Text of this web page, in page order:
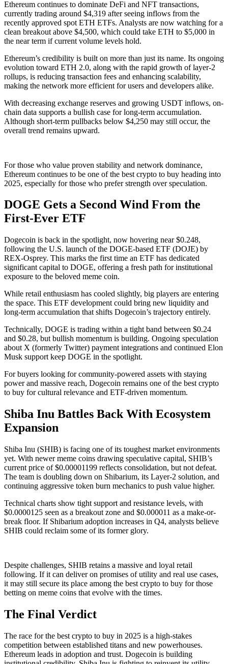
Ethereum continues to dominate DeFi and NFT transactions,
currently trading around $4,319 after seeing inflows from the
recently approved spot ETH ETFs. Analysts are now watching for a
clean breakout above $4,500, which could take ETH to $5,000 in
the near term if current volume levels hold.
Ethereum’s credibility is built on more than just its name. Its ongoing
evolution toward ETH 2.0, along with the rapid growth of layer-2
rollups, is reducing transaction fees and enhancing scalability,
making the network more efficient for users and developers alike.
With decreasing exchange reserves and growing USDT inflows, on-
chain data supports a bullish case for long-term accumulation.
Although short-term pullbacks below $4,250 may still occur, the
overall trend remains upward.
For those who value proven stability and network dominance,
Ethereum continues to be one of the best crypto to buy heading into
2025, especially for those who prefer strength over speculation.
DOGE Gets a Second Wind From the
First-Ever ETF
Dogecoin is back in the spotlight, now hovering near $0.248,
following the U.S. launch of the DOGE-based ETF (DOJE) by
REX-Osprey. This marks the first time an ETF has dedicated
significant capital to DOGE, offering a fresh path for institutional
exposure to the beloved meme coin.
While retail enthusiasm has cooled slightly, big players are entering
the space. This ETF development could bring new liquidity and
long-term accumulation that shifts Dogecoin’s trajectory entirely.
Technically, DOGE is trading within a tight band between $0.24
and $0.28, but bullish momentum is building. Ongoing speculation
about X (formerly Twitter) payment integrations and continued Elon
Musk support keep DOGE in the spotlight.
For buyers looking for community-powered assets with staying
power and massive reach, Dogecoin remains one of the best crypto
to buy for cultural relevance and ETF-driven momentum.
Shiba Inu Battles Back With Ecosystem
Expansion
Shiba Inu (SHIB) is facing one of its toughest market environments
yet. With newer meme coins drawing speculative capital, SHIB’s
current price of $0.00001199 reflects consolidation, but not defeat.
The team is doubling down on Shibarium, its Layer-2 solution, and
continuing aggressive token burn mechanics to push value higher.
Technical charts show tight support and resistance levels, with
$0.0000125 seen as a breakout zone and $0.000011 as a make-or-
break floor. If Shibarium adoption increases in Q4, analysts believe
SHIB could reclaim some of its former glory.
Despite challenges, SHIB retains a massive and loyal retail
following. If it can deliver on promises of utility and real use cases,
it may still secure its place among the best crypto to buy for those
betting on meme coins that evolve with the times.
The Final Verdict
The race for the best crypto to buy in 2025 is a high-stakes
competition between established titans and new powerhouses.
Ethereum leads in adoption and trust. Dogecoin is building